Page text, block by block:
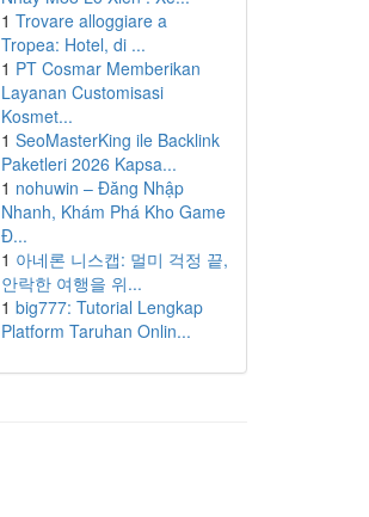
1 Trovare alloggiare a
Tropea: Hotel, di ...
1 PT Cosmar Memberikan
Layanan Customisasi
Kosmet...
1 SeoMasterKing ile Backlink
Paketleri 2026 Kapsa...
1 nohuwin – Đăng Nhập
Nhanh, Khám Phá Kho Game
Đ...
1 아네론 니스캡: 멀미 걱정 끝,
안락한 여행을 위...
1 big777: Tutorial Lengkap
Platform Taruhan Onlin...